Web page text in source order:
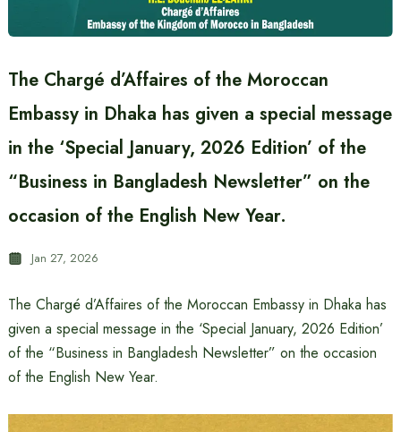
The Chargé d’Affaires of the Moroccan
Embassy in Dhaka has given a special message
in the ‘Special January, 2026 Edition’ of the
“Business in Bangladesh Newsletter” on the
occasion of the English New Year.
Jan 27, 2026
The Chargé d’Affaires of the Moroccan Embassy in Dhaka has
given a special message in the ‘Special January, 2026 Edition’
of the “Business in Bangladesh Newsletter” on the occasion
of the English New Year.